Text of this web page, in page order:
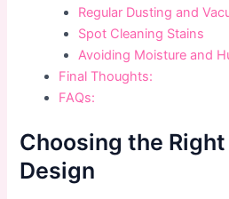
Regular Dusting and
Spot Cleaning Stains
Avoiding Moisture and
Final Thoughts:
FAQs:
Choosing the
Design